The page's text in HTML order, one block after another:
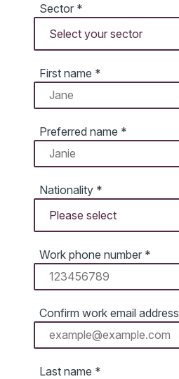
Sector *
First name *
Preferred name *
Nationality *
Work phone number *
Confirm work email address
Last name *